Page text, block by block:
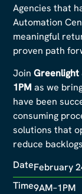
Agencies that
Automation
meaningful
proven path
JoinGreenlight
1PM as we
have been
consuming
solutions that
reduce
DateFebruary
Time9AM–1PM